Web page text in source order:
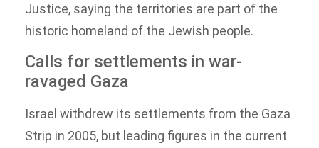
Justice, saying the territories are part of the
historic homeland of the Jewish people.
Calls for settlements in war-
ravaged Gaza
Israel withdrew its settlements from the Gaza
Strip in 2005, but leading figures in the current